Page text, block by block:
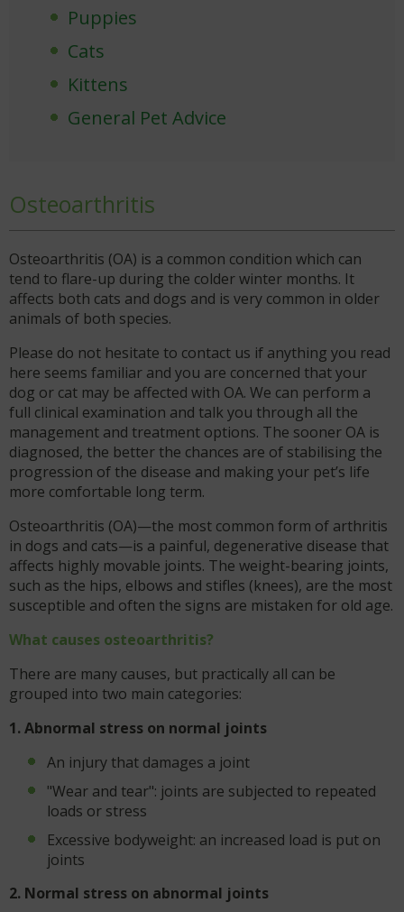
Puppies
Cats
Kittens
General Pet Advice
Osteoarthritis
Osteoarthritis (OA) is a common condition which can
tend to flare-up during the colder winter months. It
affects both cats and dogs and is very common in older
animals of both species.
Please do not hesitate to contact us if anything you read
here seems familiar and you are concerned that your
dog or cat may be affected with OA. We can perform a
full clinical examination and talk you through all the
management and treatment options. The sooner OA is
diagnosed, the better the chances are of stabilising the
progression of the disease and making your pet’s life
more comfortable long term.
Osteoarthritis (OA)—the most common form of arthritis
in dogs and cats—is a painful, degenerative disease that
affects highly movable joints. The weight-bearing joints,
such as the hips, elbows and stifles (knees), are the most
susceptible and often the signs are mistaken for old age.
What causes osteoarthritis?
There are many causes, but practically all can be
grouped into two main categories:
1. Abnormal stress on normal joints
An injury that damages a joint
"Wear and tear": joints are subjected to repeated
loads or stress
Excessive bodyweight: an increased load is put on
joints
2. Normal stress on abnormal joints